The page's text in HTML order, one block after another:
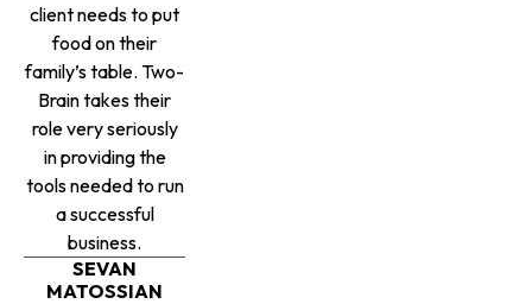
client needs to put
food on their
family’s table. Two-
Brain takes their
role very seriously
in providing the
tools needed to run
a successful
business.
SEVAN
MATOSSIAN